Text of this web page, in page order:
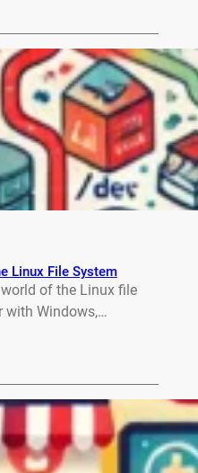
Linux File System
of the Linux file
with Windows,…